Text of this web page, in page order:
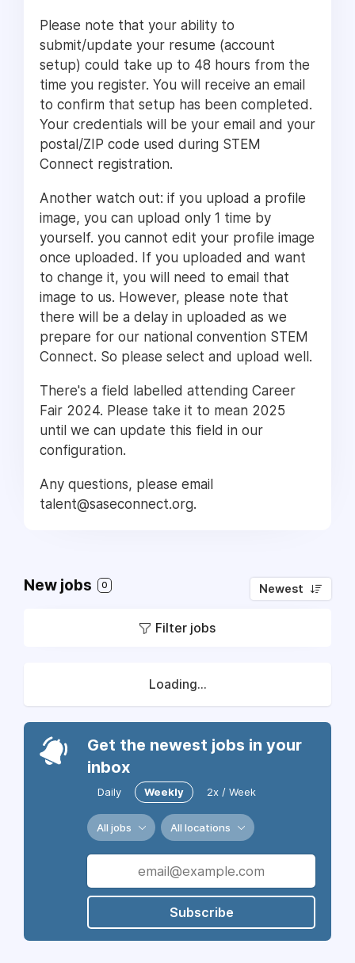
Please note that your ability to
submit/update your resume (account
setup) could take up to 48 hours from the
time you register. You will receive an email
to confirm that setup has been completed.
Your credentials will be your email and your
postal/ZIP code used during STEM
Connect registration.
Another watch out: if you upload a profile
image, you can upload only 1 time by
yourself. you cannot edit your profile image
once uploaded. If you uploaded and want
to change it, you will need to email that
image to us. However, please note that
there will be a delay in uploaded as we
prepare for our national convention STEM
Connect. So please select and upload well.
There's a field labelled attending Career
Fair 2024. Please take it to mean 2025
until we can update this field in our
configuration.
Any questions, please email
talent@saseconnect.org.
New jobs 0 Newest
Filter jobs
Loading...
Get the newest jobs in your
inbox
Daily Weekly 2x / Week
All jobs All locations
Subscribe